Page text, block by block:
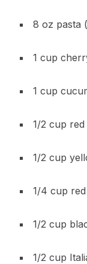
8 oz pasta
1 cup
1 cup
1/2 cup
1/2 cup
1/4 cup
1/2 cup
1/2 cup